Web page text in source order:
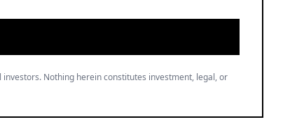
Nothing herein constitutes investment, legal, or